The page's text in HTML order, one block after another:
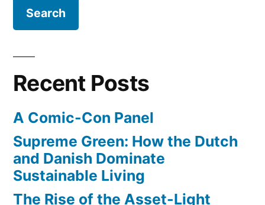
Recent Posts
A Comic-Con Panel
Supreme Green: How the Dutch
and Danish Dominate
Sustainable Living
The Rise of the Asset-Light